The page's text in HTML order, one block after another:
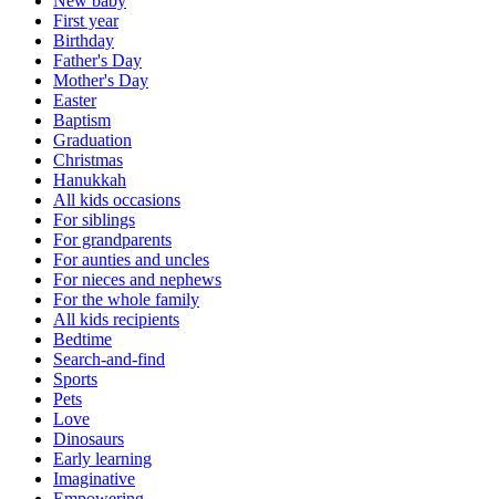
First year
Birthday
Father's Day
Mother's Day
Easter
Baptism
Graduation
Christmas
Hanukkah
All kids occasions
For siblings
For grandparents
For aunties and uncles
For nieces and nephews
For the whole family
All kids recipients
Bedtime
Search-and-find
Sports
Pets
Love
Dinosaurs
Early learning
Imaginative